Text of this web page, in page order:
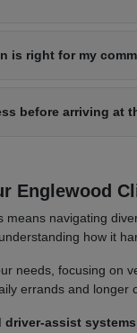
is right for my
before arriving at
Englewood
means navigating
how it
needs, focusing on
errands and longer
driver-assist